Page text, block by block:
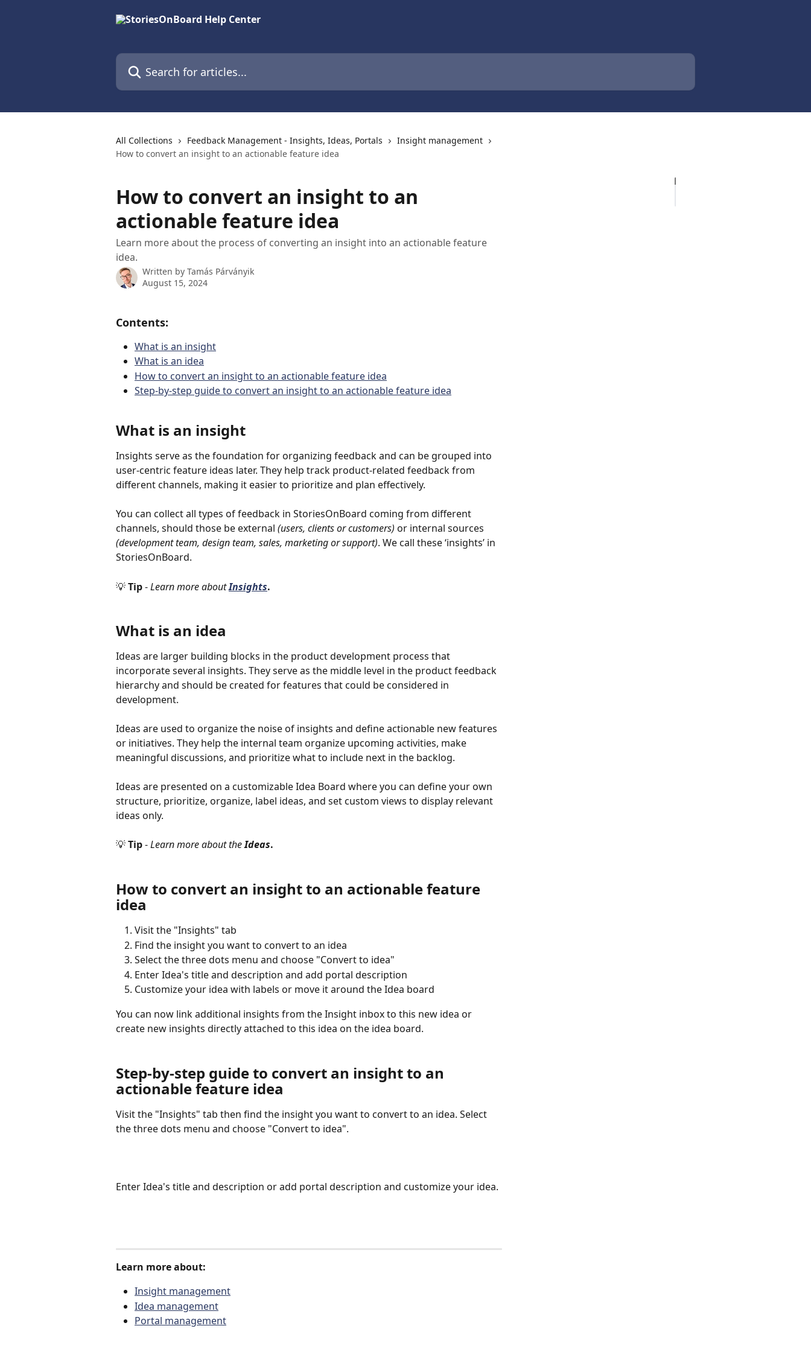
Search for articles...
All Collections Feedback Management - Insights, Ideas, Portals
Insight management
How to convert an insight to an actionable feature idea
How to convert an insight to an
actionable feature idea
Learn more about the process of converting an insight into an actionable feature
idea.
Written by Tamás Párványik
August 15, 2024
Contents:
What is an insight
What is an idea
How to convert an insight to an actionable feature idea
Step-by-step guide to convert an insight to an actionable feature idea
What is an insight
Insights serve as the foundation for organizing feedback and can be grouped into
user-centric feature ideas later. They help track product-related feedback from
different channels, making it easier to prioritize and plan effectively.
You can collect all types of feedback in StoriesOnBoard coming from different
channels, should those be external (users, clients or customers) or internal sources
(development team, design team, sales, marketing or support). We call these ‘insights’ in
StoriesOnBoard.
💡 Tip - Learn more about Insights.
What is an idea
Ideas are larger building blocks in the product development process that
incorporate several insights. They serve as the middle level in the product feedback
hierarchy and should be created for features that could be considered in
development.
Ideas are used to organize the noise of insights and define actionable new features
or initiatives. They help the internal team organize upcoming activities, make
meaningful discussions, and prioritize what to include next in the backlog.
Ideas are presented on a customizable Idea Board where you can define your own
structure, prioritize, organize, label ideas, and set custom views to display relevant
ideas only.
💡 Tip - Learn more about the Ideas.
How to convert an insight to an actionable feature
idea
Visit the "Insights" tab
Find the insight you want to convert to an idea
Select the three dots menu and choose "Convert to idea"
Enter Idea's title and description and add portal description
Customize your idea with labels or move it around the Idea board
You can now link additional insights from the Insight inbox to this new idea or
create new insights directly attached to this idea on the idea board.
Step-by-step guide to convert an insight to an
actionable feature idea
Visit the "Insights" tab then find the insight you want to convert to an idea. Select
the three dots menu and choose "Convert to idea".
Enter Idea's title and description or add portal description and customize your idea.
Learn more about:
Insight management
Idea management
Portal management